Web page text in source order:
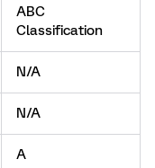
ABC
Classification
N/A
N/A
A